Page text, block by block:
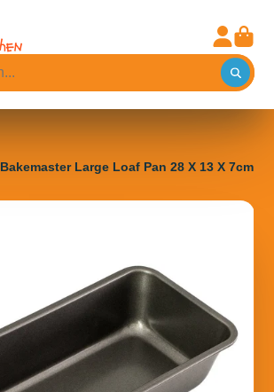
Bakemaster Large Loaf Pan 28 X 13 X 7cm